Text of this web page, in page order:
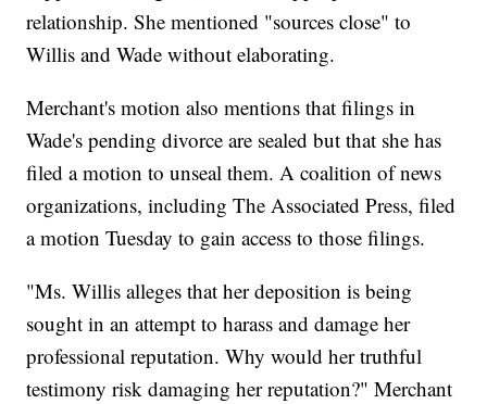
relationship. She mentioned "sources close" to
Willis and Wade without elaborating.
Merchant's motion also mentions that filings in
Wade's pending divorce are sealed but that she has
filed a motion to unseal them. A coalition of news
organizations, including The Associated Press, filed
a motion Tuesday to gain access to those filings.
"Ms. Willis alleges that her deposition is being
sought in an attempt to harass and damage her
professional reputation. Why would her truthful
testimony risk damaging her reputation?" Merchant